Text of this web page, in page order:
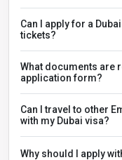
Can I apply for a
tickets?
What documents are
application form?
Can I travel to other
with my Dubai visa?
Why should I apply